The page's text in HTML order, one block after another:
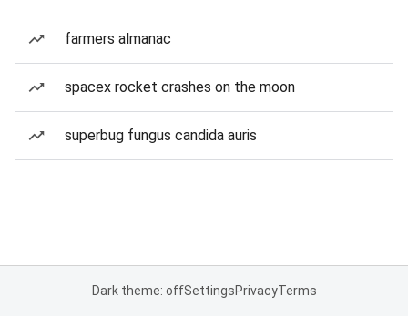
farmers almanac
spacex rocket crashes on the moon
superbug fungus candida auris
Dark theme: offSettingsPrivacyTerms